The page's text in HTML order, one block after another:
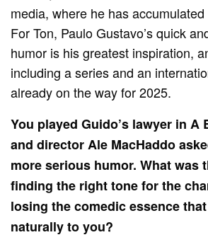
media, where he has
For Ton, Paulo Gustavo’s quick
humor is his greatest inspiration,
including a series and an
already on the way for 2025.
You played Guido’s lawyer in A
and director Ale MacHaddo
more serious humor. What was
finding the right tone for the
losing the comedic essence
naturally to you?